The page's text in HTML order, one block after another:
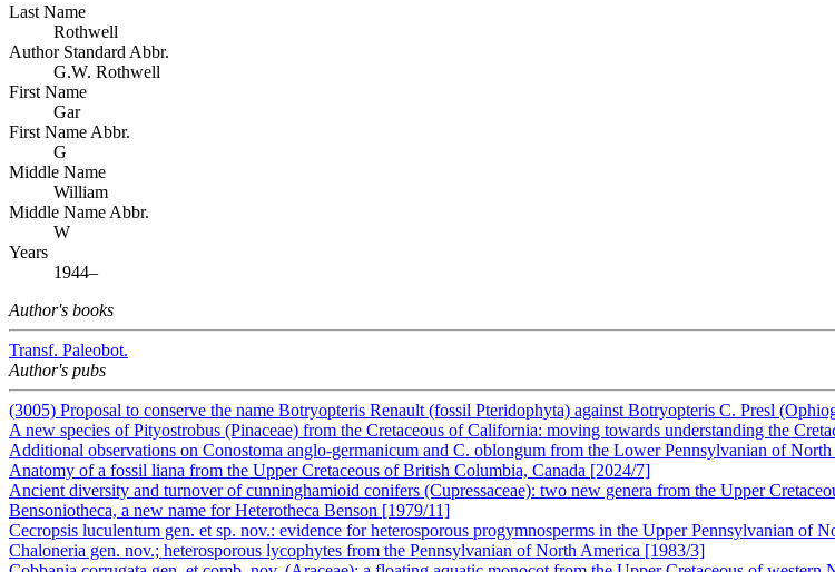
Last Name
Rothwell
Author Standard Abbr.
G.W. Rothwell
First Name
Gar
First Name Abbr.
G
Middle Name
William
Middle Name Abbr.
W
Years
1944–
Author's books
Transf. Paleobot.
Author's pubs
(3005) Proposal to conserve the name Botryopteris Renault (fossil Pteridophyta) against Botryopteris C. Presl
A new species of Pityostrobus (Pinaceae) from the Cretaceous of California: moving towards understanding the
Additional observations on Conostoma anglo-germanicum and C. oblongum from the Lower Pennsylvanian of
Anatomy of a fossil liana from the Upper Cretaceous of British Columbia, Canada [2024/7]
Ancient diversity and turnover of cunninghamioid conifers (Cupressaceae): two new genera from the Upper
Bensoniotheca, a new name for Heterotheca Benson [1979/11]
Cecropsis luculentum gen. et sp. nov.: evidence for heterosporous progymnosperms in the Upper Pennsylvanian of
Chaloneria gen. nov.; heterosporous lycophytes from the Pennsylvanian of North America [1983/3]